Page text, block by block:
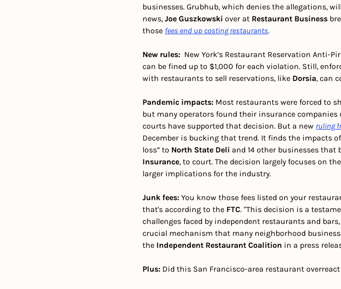
businesses. Grubhub, which denies the allegations,
news, Joe Guszkowski over at Restaurant Business
those fees end up costing restaurants.
New rules: New York’s Restaurant Reservation Anti-
can be fined up to $1,000 for each violation. Still,
with restaurants to sell reservations, like Dorsia, can
Pandemic impacts: Most restaurants were forced to
but many operators found their insurance companies
courts have supported that decision. But a new ruling
December is bucking that trend. It finds the impacts
loss” to North State Deli and 14 other businesses
Insurance, to court. The decision largely focuses on
larger implications for the industry.
Junk fees: You know those fees listed on your
that's according to the FTC. "This decision is a
challenges faced by independent restaurants and
crucial mechanism that many neighborhood
the Independent Restaurant Coalition in a press
Plus: Did this San Francisco-area restaurant